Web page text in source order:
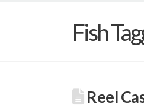
Fish
Reel